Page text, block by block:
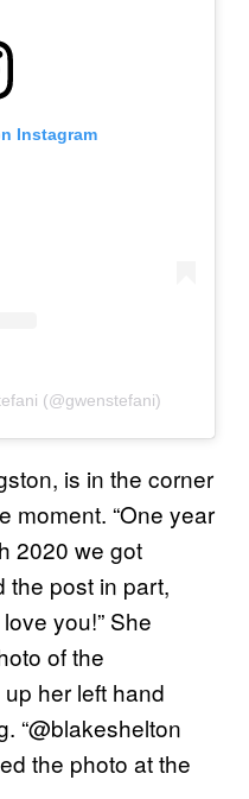
Instagram
(@gwenstefani)
is in the corner
moment. “One year
2020 we got
the post in part,
you!” She
of the
her left hand
“@blakeshelton
the photo at the